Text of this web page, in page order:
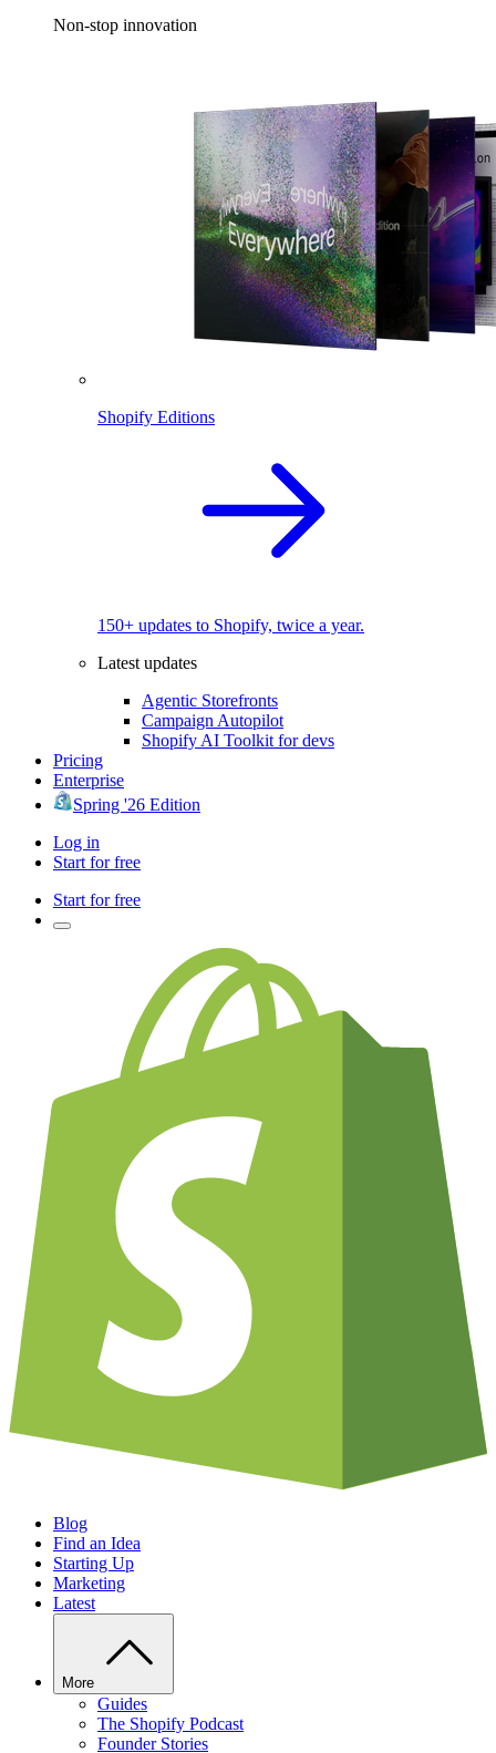
Non-stop innovation
Shopify Editions
150+ updates to Shopify, twice a year.
Latest updates
Agentic Storefronts
Campaign Autopilot
Shopify AI Toolkit for devs
Pricing
Enterprise
Spring '26 Edition
Log in
Start for free
Start for free
Blog
Find an Idea
Starting Up
Marketing
Latest
More
Guides
The Shopify Podcast
Founder Stories